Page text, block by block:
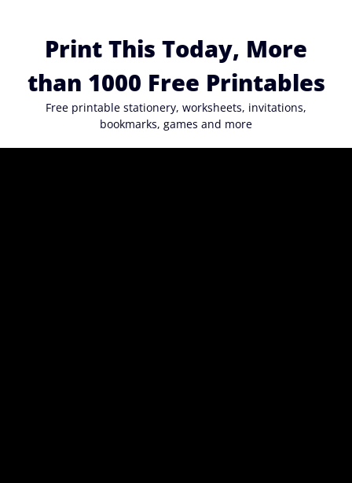
Print This Today, More
than 1000 Free Printables
Free printable stationery, worksheets, invitations,
bookmarks, games and more